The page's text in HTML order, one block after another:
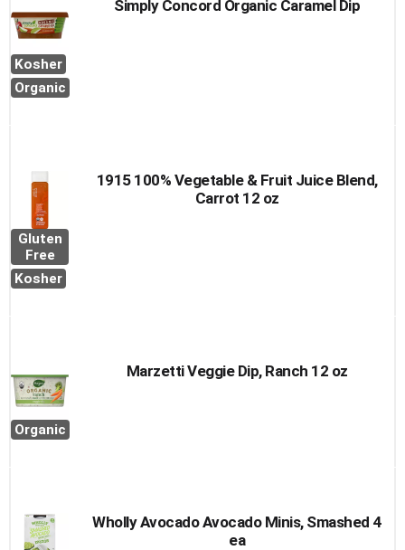
Kosher
Organic
Simply Concord Organic Caramel Dip
Gluten
Free
Kosher
1915 100% Vegetable & Fruit Juice Blend,
Carrot 12 oz
Organic
Marzetti Veggie Dip, Ranch 12 oz
Wholly Avocado Avocado Minis, Smashed 4
ea